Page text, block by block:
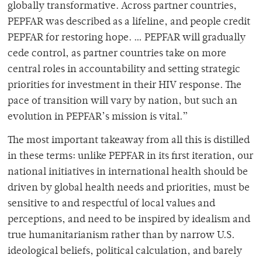
globally transformative. Across partner countries,
PEPFAR was described as a lifeline, and people credit
PEPFAR for restoring hope. … PEPFAR will gradually
cede control, as partner countries take on more
central roles in accountability and setting strategic
priorities for investment in their HIV response. The
pace of transition will vary by nation, but such an
evolution in PEPFAR’s mission is vital.”
The most important takeaway from all this is distilled
in these terms: unlike PEPFAR in its first iteration, our
national initiatives in international health should be
driven by global health needs and priorities, must be
sensitive to and respectful of local values and
perceptions, and need to be inspired by idealism and
true humanitarianism rather than by narrow U.S.
ideological beliefs, political calculation, and barely